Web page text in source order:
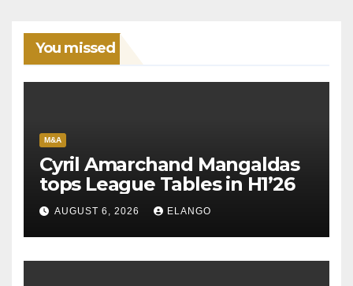
You missed
M&A
Cyril Amarchand Mangaldas
tops League Tables in H1’26
AUGUST 6, 2026 ELANGO